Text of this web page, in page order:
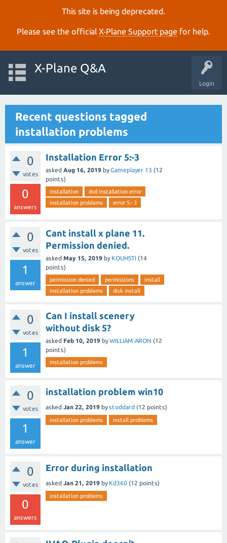
This site is being deprecated.
Please see the official X‑Plane Support page for help.
Login
X-Plane Q&A
Recent questions tagged
installation problems
0
votes
0
answers
Installation Error 5:-3
asked Aug 16, 2019 byGameplayer 13 (12
points)
installation
dvd installation error
installation problems
error 5:-3
0
votes
1
answer
Cant install x plane 11.
Permission denied.
asked May 15, 2019 by KOUHSTI (14
points)
permission denied permissions
install
installation problems
disk install
0
votes
1
answer
Can I install scenery
without disk 5?
asked Feb 10, 2019 byWILLIAM ARON (12
points)
installation problems
0
votes
1
answer
installation problem win10
asked Jan 22, 2019 bystoddard (12 points)
installation problems install problems
0
votes
0
answers
Error during installation
asked Jan 21, 2019 by Kd360 (12 points)
installation problems